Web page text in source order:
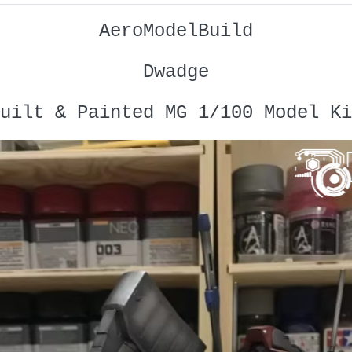
AeroModelBuild
Dwadge
& Painted MG 1/100 Model